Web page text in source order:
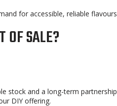
for accessible, reliable flavours
OF SALE?
stock and a long-term partnership
DIY offering.